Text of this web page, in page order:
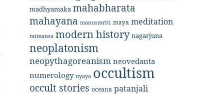
madhyamaka mahabharata
mahayana manusmriti maya meditation
mimansa modern history nagarjuna
neoplatonism
neopythagoreanism neovedanta
numerology nyaya occultism
occult stories oceana patanjali